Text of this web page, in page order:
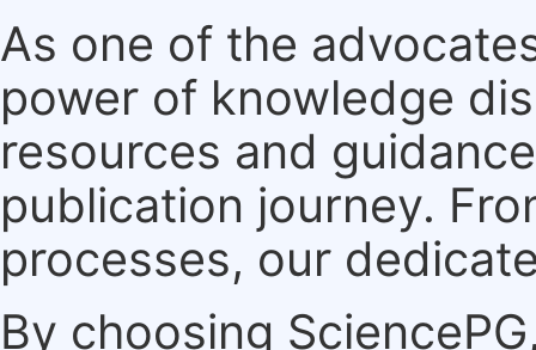
As one of the
power of knowledge
resources and
publication journey.
processes, our
By choosing